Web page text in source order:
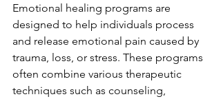
Emotional healing programs are
designed to help individuals process
and release emotional pain caused by
trauma, loss, or stress. These programs
often combine various therapeutic
techniques such as counseling,